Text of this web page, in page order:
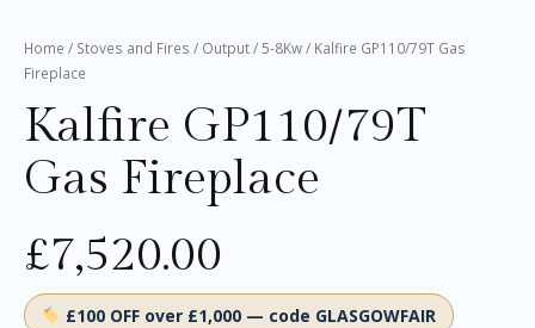
Home / Stoves and Fires / Output/5-8Kw/ Kalfire GP110/79T Gas
Fireplace
Kalfire GP110/79T
Gas Fireplace
£7,520.00
£100 OFF over £1,000 — code GLASGOWFAIR